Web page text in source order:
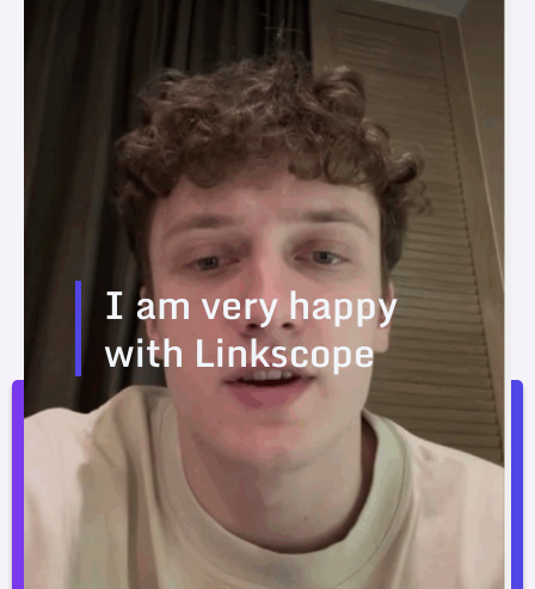
I am very happy
with Linkscope
I am very happy with Linkscope. The prices are
better than the competition.
Joosep Seitam